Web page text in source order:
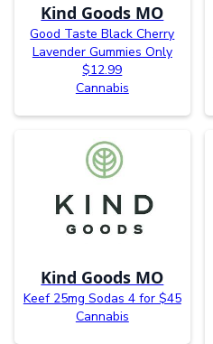
Kind Goods MO
Good Taste Black Cherry
Lavender Gummies Only
$12.99
Cannabis
Kind Goods MO
Keef 25mg Sodas 4 for $45
Cannabis